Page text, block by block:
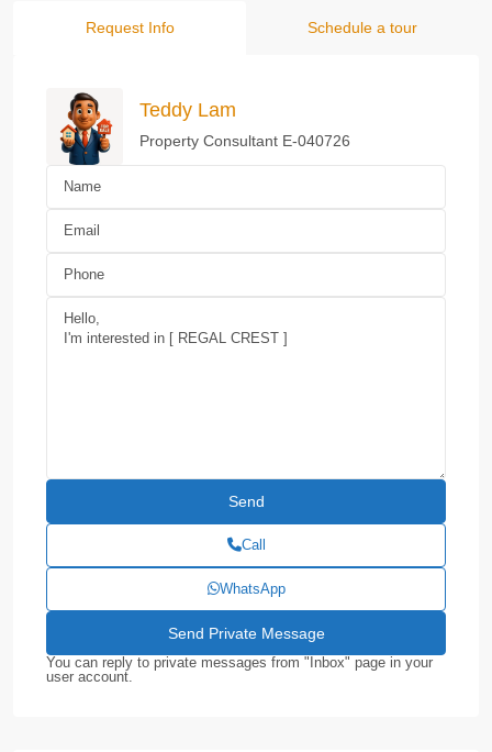
Request Info Schedule a tour
Teddy Lam
Property Consultant E-040726
Call
WhatsApp
You can reply to private messages from "Inbox" page in your
user account.